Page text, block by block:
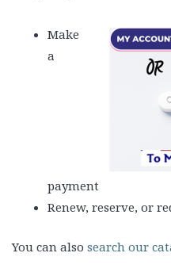
Make
a
payment
Renew, reserve, or
You can also search our